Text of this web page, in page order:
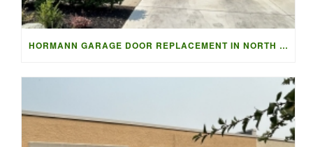
HORMANN GARAGE DOOR REPLACEMENT IN NORTH VANCOUVER